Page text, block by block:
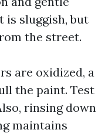
is sluggish, but
the street.
are oxidized, a
the paint. Test
rinsing down
maintains